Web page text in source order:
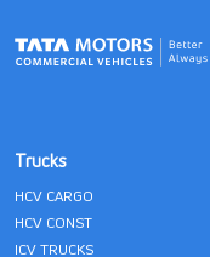
Trucks
HCV CARGO
HCV CONST
ICV TRUCKS